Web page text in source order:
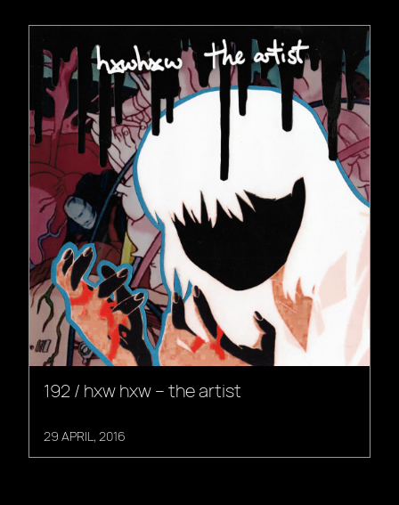
192 / hxw hxw – the artist
29 APRIL, 2016